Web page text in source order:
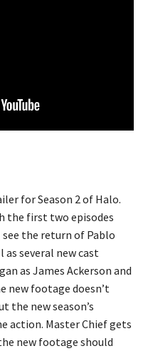
for Season 2 of Halo.
the first two episodes
the return of Pablo
as several new cast
as James Ackerson and
new footage doesn’t
the new season’s
action. Master Chief gets
new footage should